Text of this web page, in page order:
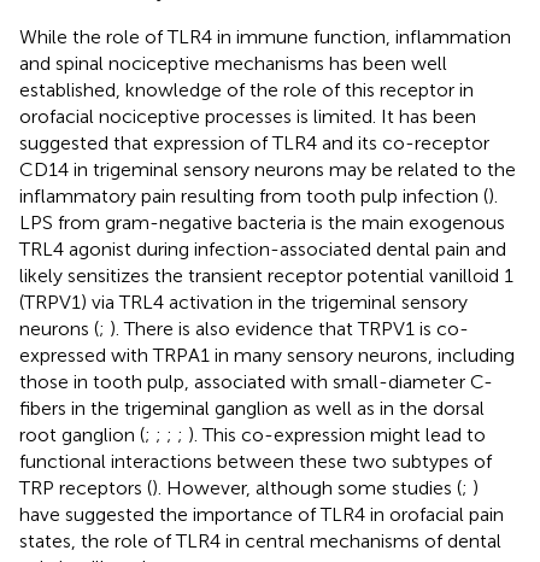
While the role of TLR4 in immune function, inflammation
and spinal nociceptive mechanisms has been well
established, knowledge of the role of this receptor in
orofacial nociceptive processes is limited. It has been
suggested that expression of TLR4 and its co-receptor
CD14 in trigeminal sensory neurons may be related to the
inflammatory pain resulting from tooth pulp infection ().
LPS from gram-negative bacteria is the main exogenous
TRL4 agonist during infection-associated dental pain and
likely sensitizes the transient receptor potential vanilloid 1
(TRPV1) via TRL4 activation in the trigeminal sensory
neurons (; ). There is also evidence that TRPV1 is co-
expressed with TRPA1 in many sensory neurons, including
those in tooth pulp, associated with small-diameter C-
fibers in the trigeminal ganglion as well as in the dorsal
root ganglion (; ; ; ; ). This co-expression might lead to
functional interactions between these two subtypes of
TRP receptors (). However, although some studies (; )
have suggested the importance of TLR4 in orofacial pain
states, the role of TLR4 in central mechanisms of dental